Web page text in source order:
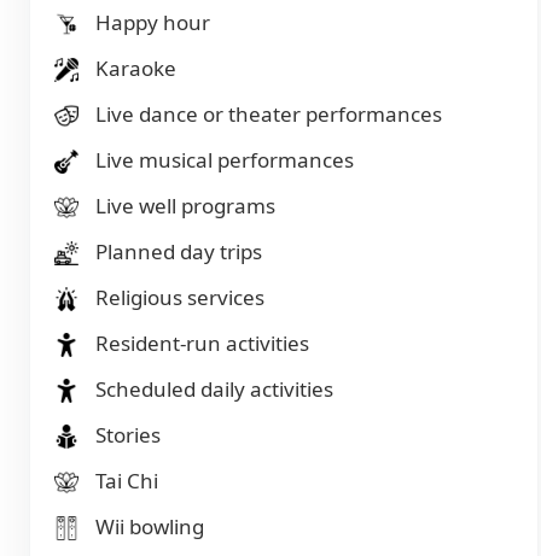
Happy hour
Karaoke
Live dance or theater performances
Live musical performances
Live well programs
Planned day trips
Religious services
Resident-run activities
Scheduled daily activities
Stories
Tai Chi
Wii bowling